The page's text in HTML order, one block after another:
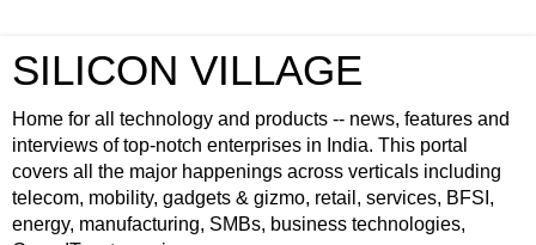
SILICON VILLAGE
Home for all technology and products -- news, features and
interviews of top-notch enterprises in India. This portal
covers all the major happenings across verticals including
telecom, mobility, gadgets & gizmo, retail, services, BFSI,
energy, manufacturing, SMBs, business technologies,